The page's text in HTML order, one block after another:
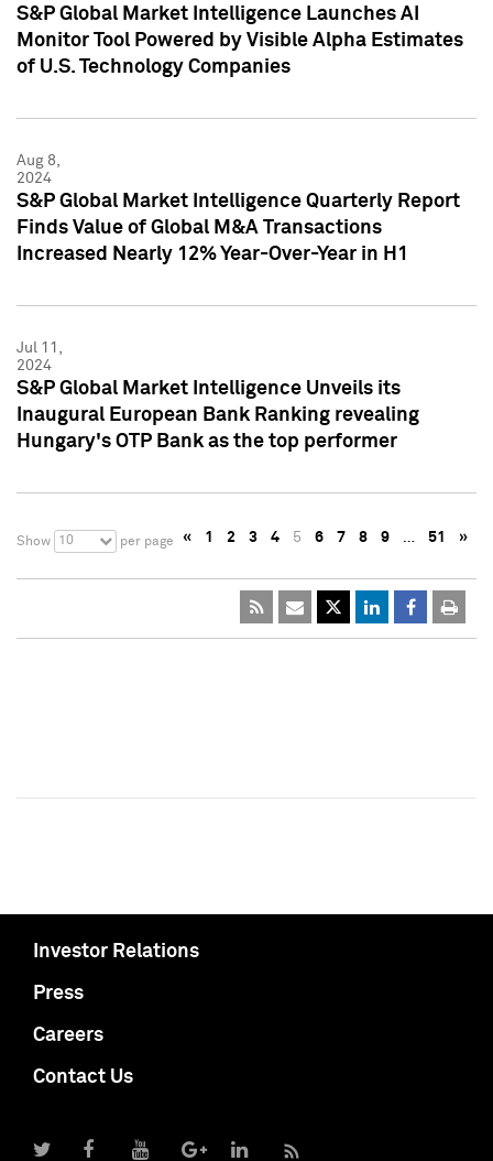
S&P Global Market Intelligence Launches AI
Monitor Tool Powered by Visible Alpha Estimates
of U.S. Technology Companies
Aug 8,
2024
S&P Global Market Intelligence Quarterly Report
Finds Value of Global M&A Transactions
Increased Nearly 12% Year-Over-Year in H1
Jul 11,
2024
S&P Global Market Intelligence Unveils its
Inaugural European Bank Ranking revealing
Hungary's OTP Bank as the top performer
Show 10 per page « 1 2 3 4 5 6 7 8 9 … 51 »
Investor Relations
Press
Careers
Contact Us